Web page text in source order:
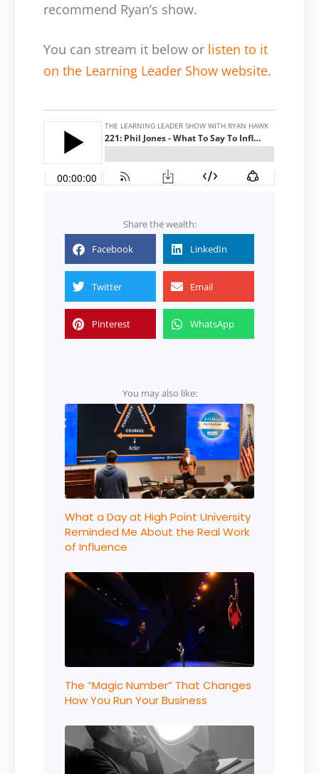
recommend Ryan’s show.
You can stream it below or listen to it
on the Learning Leader Show website.
Share the wealth:
Facebook
LinkedIn
Twitter Email
Pinterest WhatsApp
You may also like:
What a Day at High Point University
Reminded Me About the Real Work
of Influence
The “Magic Number” That Changes
How You Run Your Business